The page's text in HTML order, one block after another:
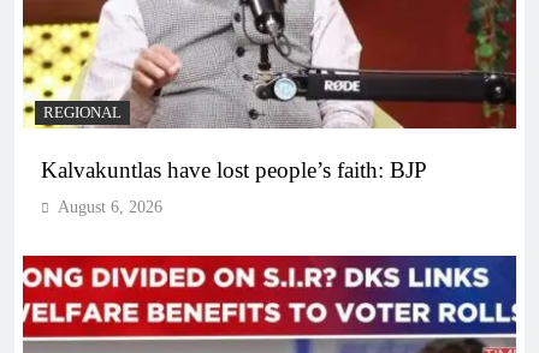
REGIONAL
Kalvakuntlas have lost people’s faith: BJP
August 6, 2026